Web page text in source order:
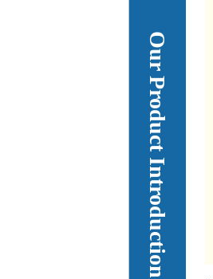
Our Product Introduction